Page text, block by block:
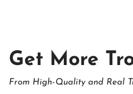
Get More
From High-Quality and Real